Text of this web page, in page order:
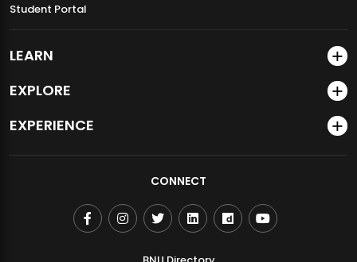
Student Portal
LEARN
EXPLORE
EXPERIENCE
CONNECT